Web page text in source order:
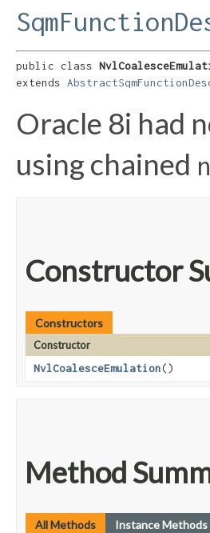
public class
extends
Oracle 8i had
using chained
Constructor
Constructors
Constructor
NvlCoalesceEmulation()
Method
All Methods Instance Methods